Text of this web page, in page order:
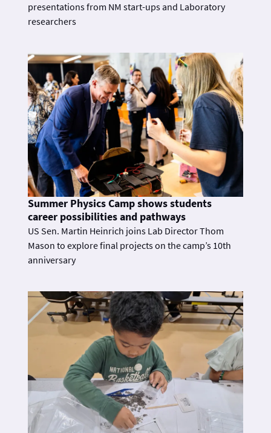
presentations from NM start-ups and Laboratory
researchers
Summer Physics Camp shows students
career possibilities and pathways
US Sen. Martin Heinrich joins Lab Director Thom
Mason to explore final projects on the camp’s 10th
anniversary